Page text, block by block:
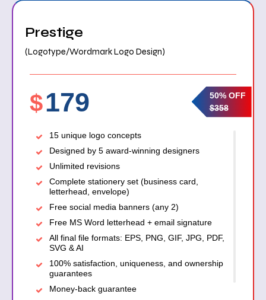
Prestige
(Logotype/Wordmark Logo Design)
$179
50% OFF
$358
15 unique logo concepts
Designed by 5 award-winning designers
Unlimited revisions
Complete stationery set (business card,
letterhead, envelope)
Free social media banners (any 2)
Free MS Word letterhead + email signature
All final file formats: EPS, PNG, GIF, JPG, PDF,
SVG & AI
100% satisfaction, uniqueness, and ownership
guarantees
Money-back guarantee